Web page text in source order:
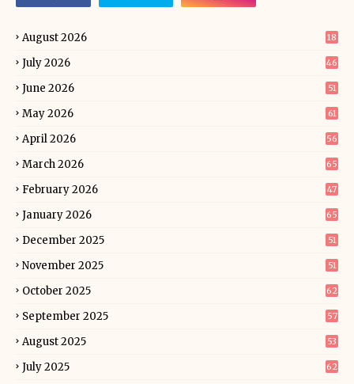
August 2026 18
July 2026 46
June 2026 51
May 2026 61
April 2026 56
March 2026 65
February 2026 47
January 2026 65
December 2025 51
November 2025 51
October 2025 62
September 2025 57
August 2025 53
July 2025 62